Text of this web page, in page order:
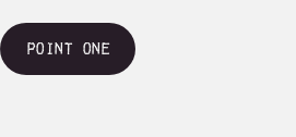
Point One